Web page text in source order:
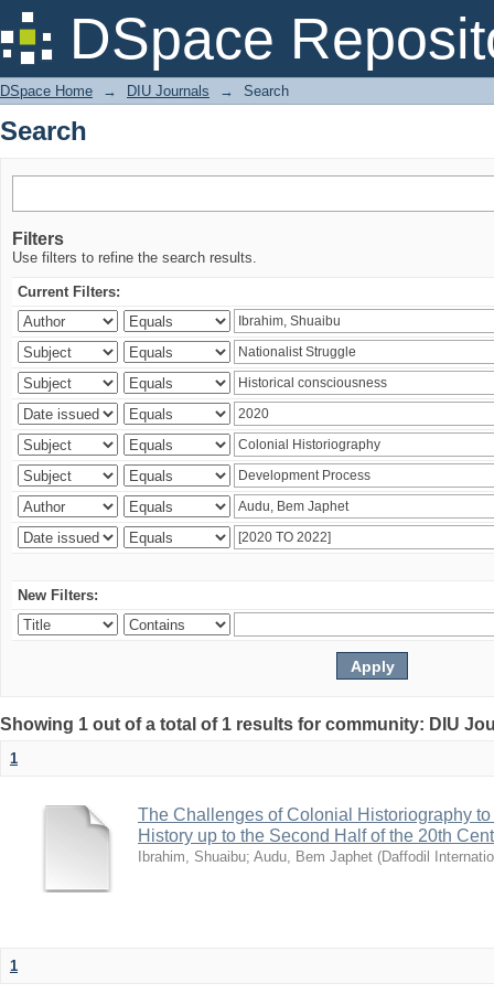
DSpace
Search
DSpace Home → DIU Journals → Search
Search
Filters
Use filters to refine the search results.
Current Filters:
New Filters:
Showing 1 out of a total of 1 results for community: DIU
1
The Challenges of Colonial Historiography
History up to the Second Half of the 20th
Ibrahim, Shuaibu; Audu, Bem Japhet (Daffodil
1